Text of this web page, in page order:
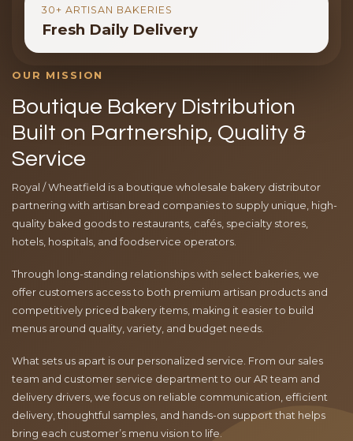
30+ ARTISAN BAKERIES
Fresh Daily Delivery
OUR MISSION
Boutique Bakery Distribution
Built on Partnership, Quality &
Service
Royal / Wheatfield is a boutique wholesale bakery distributor
partnering with artisan bread companies to supply unique, high-
quality baked goods to restaurants, cafés, specialty stores,
hotels, hospitals, and foodservice operators.
Through long-standing relationships with select bakeries, we
offer customers access to both premium artisan products and
competitively priced bakery items, making it easier to build
menus around quality, variety, and budget needs.
What sets us apart is our personalized service. From our sales
team and customer service department to our AR team and
delivery drivers, we focus on reliable communication, efficient
delivery, thoughtful samples, and hands-on support that helps
bring each customer’s menu vision to life.